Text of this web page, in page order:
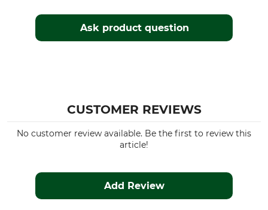
Ask product question
CUSTOMER REVIEWS
No customer review available. Be the first to review this
article!
Add Review